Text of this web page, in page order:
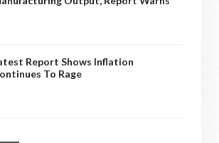
Report Shows Inflation
To Rage